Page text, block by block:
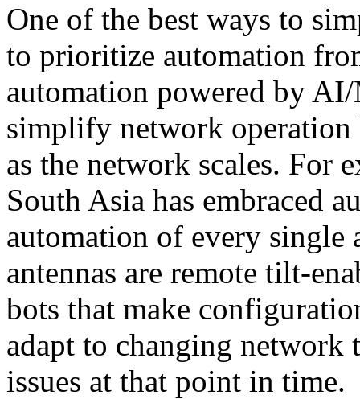
One of the best ways to
to prioritize automation
automation powered by
simplify network operation
as the network scales. For
South Asia has embraced
automation of every single
antennas are remote tilt-
bots that make
adapt to changing network
issues at that point in time.